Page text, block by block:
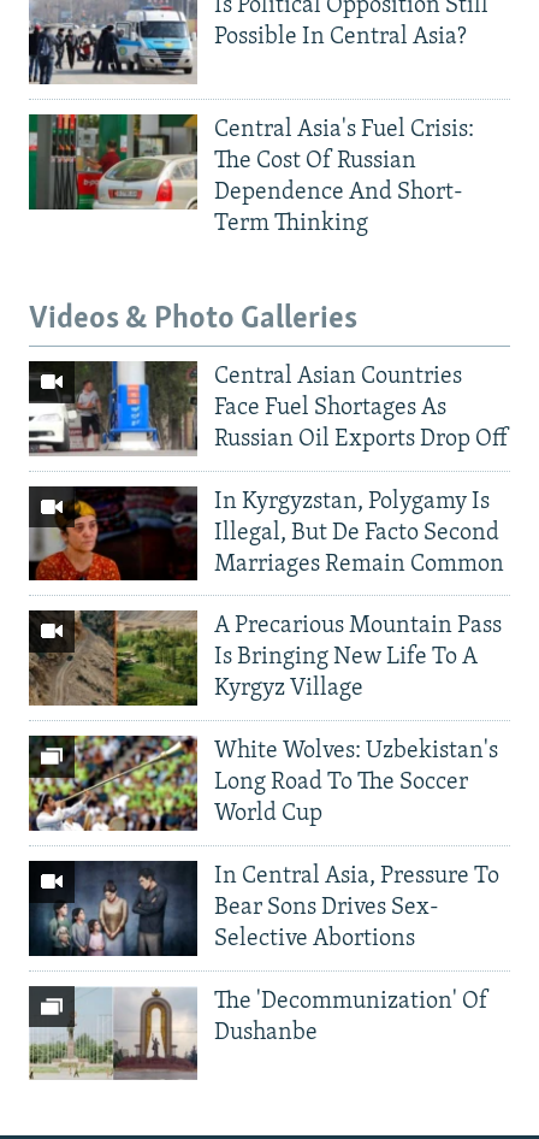
Is Political Opposition Still
Possible In Central Asia?
Central Asia's Fuel Crisis:
The Cost Of Russian
Dependence And Short-
Term Thinking
Videos & Photo Galleries
Central Asian Countries
Face Fuel Shortages As
Russian Oil Exports Drop Off
In Kyrgyzstan, Polygamy Is
Illegal, But De Facto Second
Marriages Remain Common
A Precarious Mountain Pass
Is Bringing New Life To A
Kyrgyz Village
White Wolves: Uzbekistan's
Long Road To The Soccer
World Cup
In Central Asia, Pressure To
Bear Sons Drives Sex-
Selective Abortions
The 'Decommunization' Of
Dushanbe